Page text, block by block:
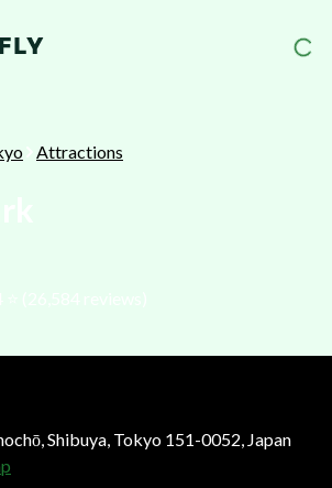
Attractions
Shibuya, Tokyo 151-0052, Japan